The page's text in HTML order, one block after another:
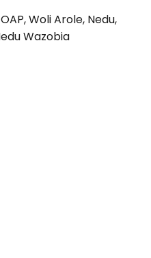
,Woli Arole, Nedu,
Wazobia